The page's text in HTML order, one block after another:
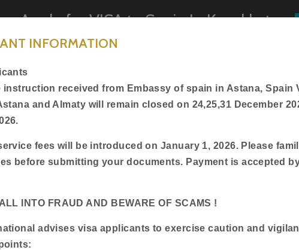
Apply for VISA to Spain In Kazakhstan
INFORMATION
instruction received from Embassy of spain in Astana, Spain
and Almaty will remain closed on 24,25,31 December
fees will be introduced on January 1, 2026. Please
before submitting your documents. Payment is accepted
INTO FRAUD AND BEWARE OF SCAMS !
advises visa applicants to exercise caution and
Welcome to
Official partner of Embassy of Spain in